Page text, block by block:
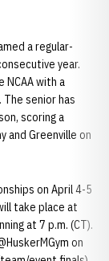
a regular-
year.
NCAA with a
senior has
scoring a
and Greenville on
on April 4-5
take place at
at 7 p.m. (CT).
on